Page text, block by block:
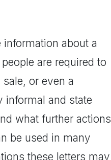
about a
are required to
or even a
informal and state
what further actions
be used in many
these letters may